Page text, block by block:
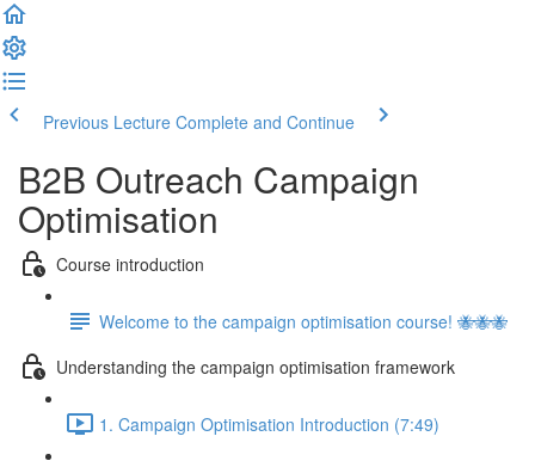
Previous Lecture Complete and Continue
B2B Outreach Campaign
Optimisation
Course introduction
Welcome to the campaign optimisation course! 🐝🐝🐝
Understanding the campaign optimisation framework
1. Campaign Optimisation Introduction (7:49)